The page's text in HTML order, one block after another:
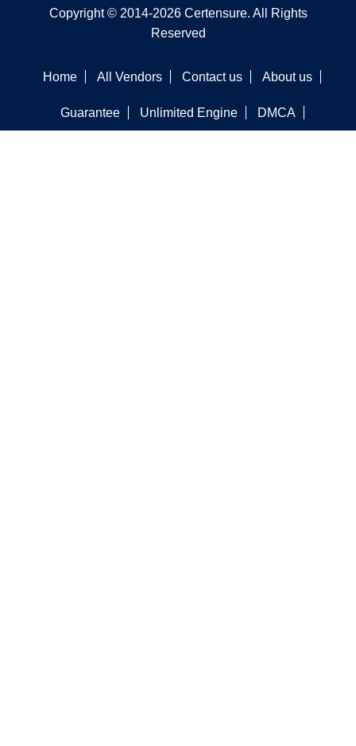
Copyright © 2014-2026 Certensure. All Rights
Reserved
Home All Vendors Contact us About us
Guarantee Unlimited Engine DMCA